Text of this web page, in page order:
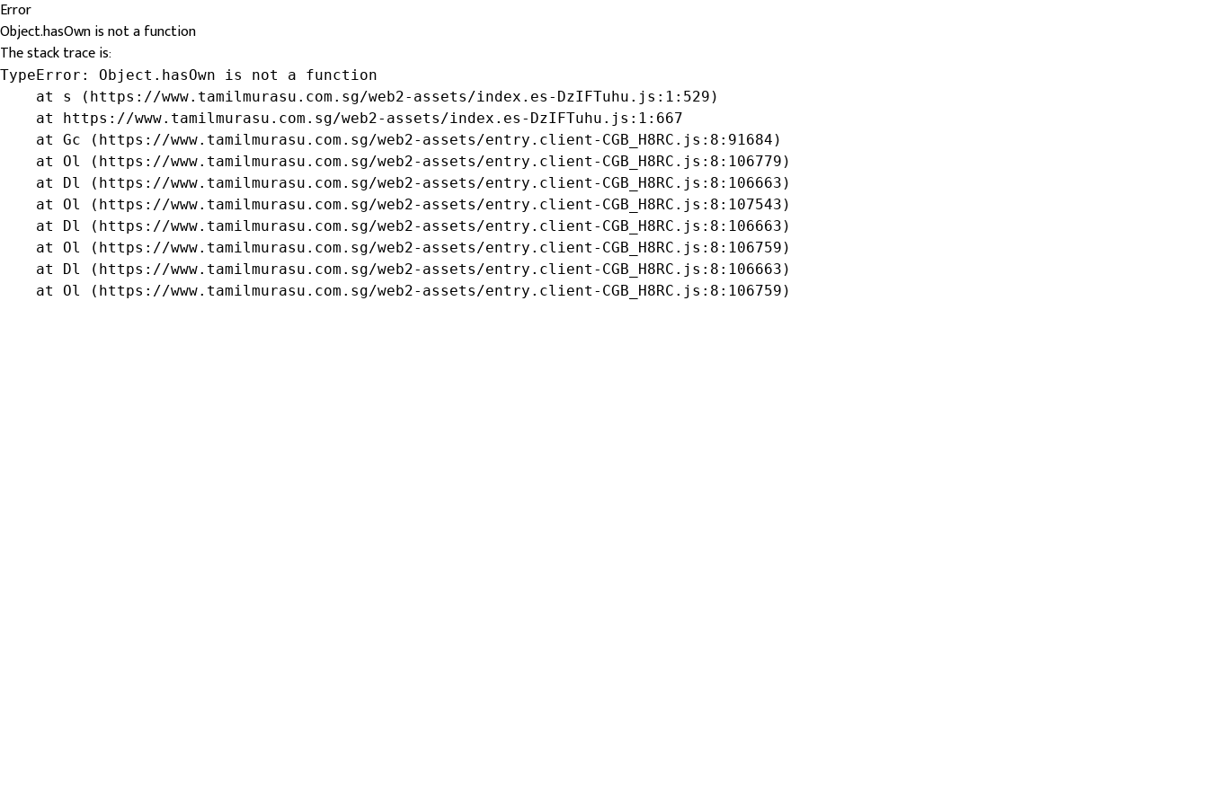
Error
Object.hasOwn is not a function
The stack trace is:
TypeError: Object.hasOwn is not a function
    at s (https://www.tamilmurasu.com.sg/web2-assets/index.es-DzIFTuhu.js:1:529)
    at https://www.tamilmurasu.com.sg/web2-assets/index.es-DzIFTuhu.js:1:667
    at Gc (https://www.tamilmurasu.com.sg/web2-assets/entry.client-CGB_H8RC.js:8:91684)
    at Ol (https://www.tamilmurasu.com.sg/web2-assets/entry.client-CGB_H8RC.js:8:106779)
    at Dl (https://www.tamilmurasu.com.sg/web2-assets/entry.client-CGB_H8RC.js:8:106663)
    at Ol (https://www.tamilmurasu.com.sg/web2-assets/entry.client-CGB_H8RC.js:8:107543)
    at Dl (https://www.tamilmurasu.com.sg/web2-assets/entry.client-CGB_H8RC.js:8:106663)
    at Ol (https://www.tamilmurasu.com.sg/web2-assets/entry.client-CGB_H8RC.js:8:106759)
    at Dl (https://www.tamilmurasu.com.sg/web2-assets/entry.client-CGB_H8RC.js:8:106663)
    at Ol (https://www.tamilmurasu.com.sg/web2-assets/entry.client-CGB_H8RC.js:8:106759)